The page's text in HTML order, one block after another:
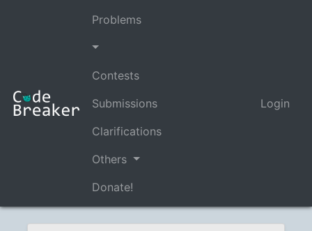
Problems
Contests
Submissions
Clarifications
Others
Donate!
Login